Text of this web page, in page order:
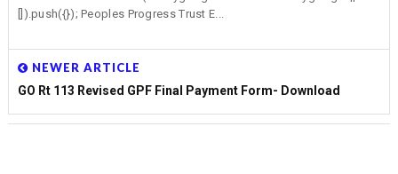
[]).push({}); Peoples Progress Trust E...
NEWER ARTICLE
GO Rt 113 Revised GPF Final Payment Form- Download